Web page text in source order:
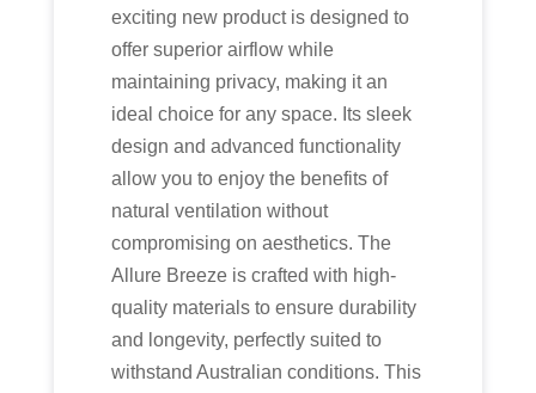
exciting new product is designed to
offer superior airflow while
maintaining privacy, making it an
ideal choice for any space. Its sleek
design and advanced functionality
allow you to enjoy the benefits of
natural ventilation without
compromising on aesthetics. The
Allure Breeze is crafted with high-
quality materials to ensure durability
and longevity, perfectly suited to
withstand Australian conditions. This